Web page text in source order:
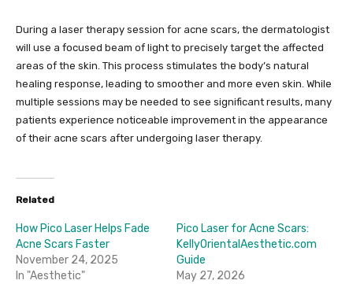
During a laser therapy session for acne scars, the dermatologist
will use a focused beam of light to precisely target the affected
areas of the skin. This process stimulates the body’s natural
healing response, leading to smoother and more even skin. While
multiple sessions may be needed to see significant results, many
patients experience noticeable improvement in the appearance
of their acne scars after undergoing laser therapy.
Related
How Pico Laser Helps Fade
Acne Scars Faster
November 24, 2025
In "Aesthetic"
Pico Laser for Acne Scars:
KellyOrientalAesthetic.com
Guide
May 27, 2026